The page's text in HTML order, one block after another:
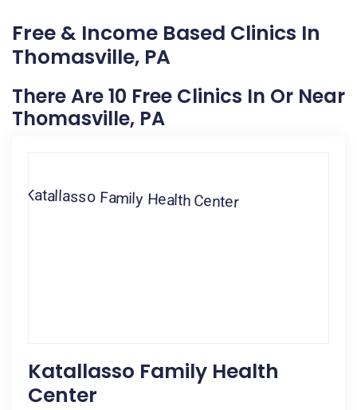
Free & Income Based Clinics In
Thomasville, PA
There Are 10 Free Clinics In Or Near
Thomasville, PA
Katallasso Family Health
Center